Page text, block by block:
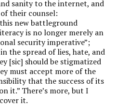
sanity to the internet, and
their counsel:
new battleground
is no longer merely an
security imperative”;
the spread of lies, hate, and
[sic] should be stigmatized
must accept more of the
that the success of its
it.” There’s more, but I
it.